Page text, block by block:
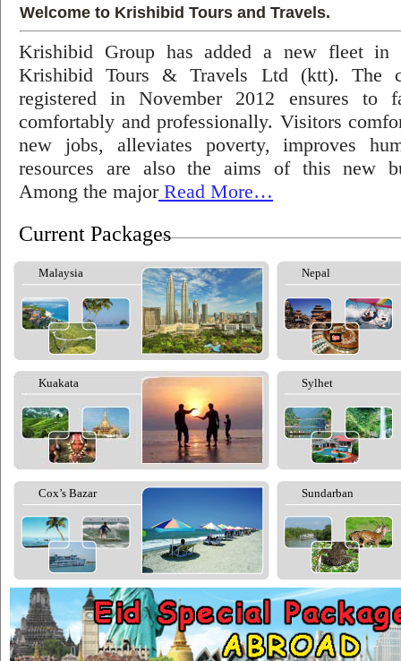
Welcome to Krishibid Tours and Travels.
Krishibid Group has added a new fleet in
Krishibid Tours & Travels Ltd (ktt). The
registered in November 2012 ensures to
comfortably and professionally. Visitors
new jobs, alleviates poverty, improves
resources are also the aims of this new
Among the majorRead More…
Current Packages
Malaysia Nepal
Kuakata Sylhet
Cox’s Bazar Sundarban